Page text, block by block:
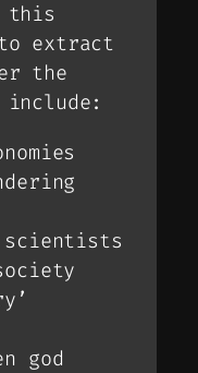
this
extract
the
include:
scientists
god